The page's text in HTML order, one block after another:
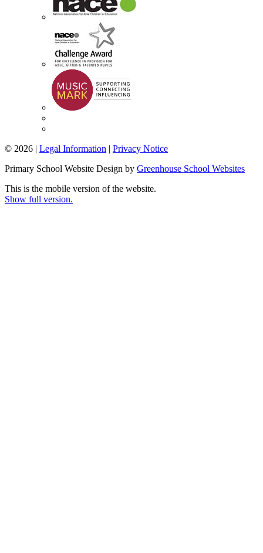
© 2026 | Legal Information | Privacy Notice
Primary School Website Design by Greenhouse School Websites
This is the mobile version of the website.
Show full version.